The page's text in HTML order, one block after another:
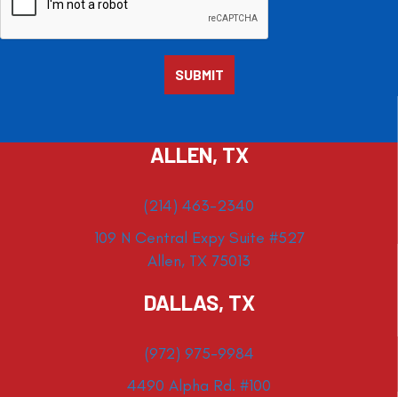
ALLEN, TX
(214) 463-2340
109 N Central Expy Suite #527
Allen, TX 75013
DALLAS, TX
(972) 975-9984
4490 Alpha Rd. #100